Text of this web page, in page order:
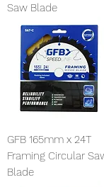
Saw Blade
GFB 165mm x 24T
Framing Circular
Blade